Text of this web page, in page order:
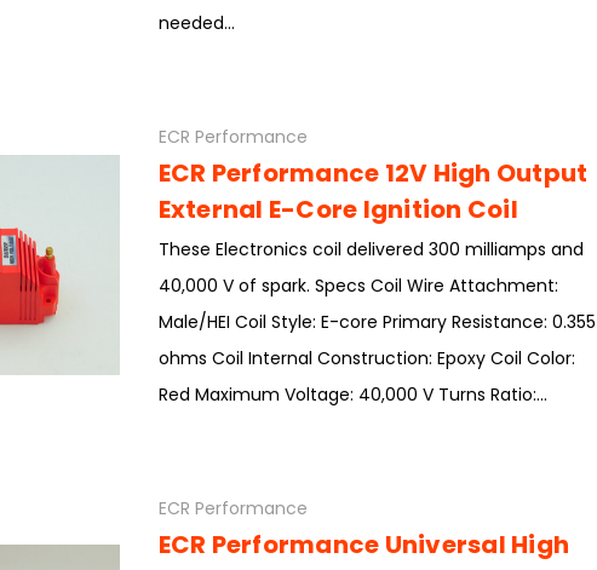
needed...
ECR Performance
ECR Performance 12V High Output
External E-Core Ignition Coil
These Electronics coil delivered 300 milliamps and
40,000 V of spark. Specs Coil Wire Attachment:
Male/HEI Coil Style: E-core Primary Resistance: 0.355
ohms Coil Internal Construction: Epoxy Coil Color:
Red Maximum Voltage: 40,000 V Turns Ratio:...
ECR Performance
ECR Performance Universal High